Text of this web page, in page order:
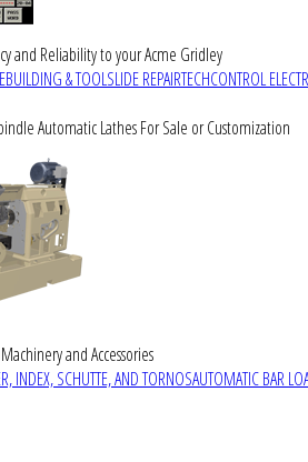
and Reliability to your Acme Gridley
& TOOLSLIDE REPAIRTECHCONTROL
Automatic Lathes For Sale or Customization
and Accessories
INDEX, SCHUTTE, AND TORNOSAUTOMATIC BAR